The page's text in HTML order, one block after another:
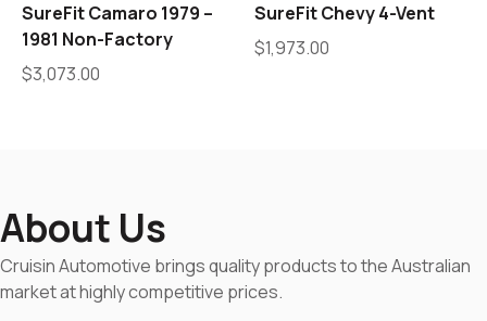
SureFit Camaro 1979 –
1981 Non-Factory
$3,073.00
SureFit Chevy 4-Vent
$1,973.00
About Us
Cruisin Automotive brings quality products to the Australian
market at highly competitive prices.